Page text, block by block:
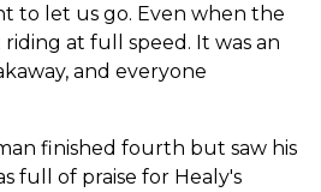
to let us go. Even when the
at full speed. It was an
and everyone
finished fourth but saw his
full of praise for Healy's